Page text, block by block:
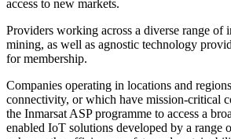
access to new markets.
Providers working across a diverse range of
mining, as well as agnostic technology
for membership.
Companies operating in locations and
connectivity, or which have mission-critical
the Inmarsat ASP programme to access a
enabled IoT solutions developed by a range